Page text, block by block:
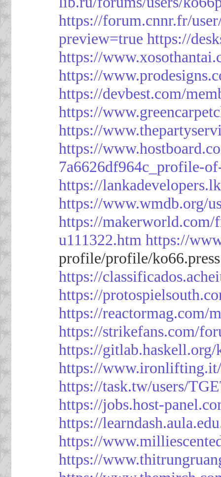
https://forum.cnnr.fr/
preview=true https://
https://
https://
https://devbest.com/
https://
https://
https://
7a6626df964c_profile-
https://
https://www.wmdb.org/
https://makerworld.com/
u111322.htm https://
profile/profile/
https://
https://
https://reactormag.com/
https://strikefans.com/
https://gitlab.haskell.org/
https://
https://task.tw/users/
https://jobs.host-
https://
https://
https://